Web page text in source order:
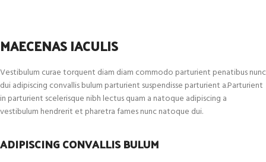
MAECENAS IACULIS
Vestibulum curae torquent diam diam commodo parturient penatibus nunc
dui adipiscing convallis bulum parturient suspendisse parturient a.Parturient
in parturient scelerisque nibh lectus quam a natoque adipiscing a
vestibulum hendrerit et pharetra fames nunc natoque dui.
ADIPISCING CONVALLIS BULUM